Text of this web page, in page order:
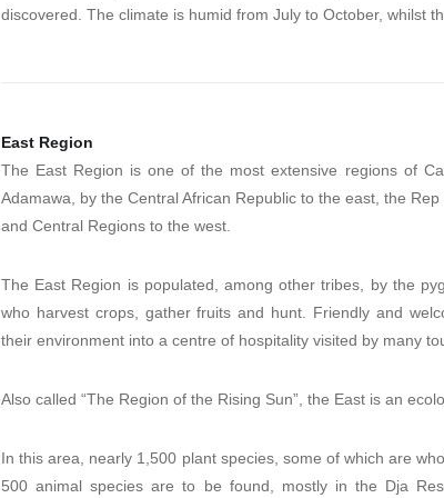
discovered. The climate is humid from July to October, whilst
East Region
The East Region is one of the most extensive regions of
Adamawa, by the Central African Republic to the east, the
and Central Regions to the west.
The East Region is populated, among other tribes, by the
who harvest crops, gather fruits and hunt. Friendly and
their environment into a centre of hospitality visited by many
Also called “The Region of the Rising Sun”, the East is an
In this area, nearly 1,500 plant species, some of which are
500 animal species are to be found, mostly in the Dja